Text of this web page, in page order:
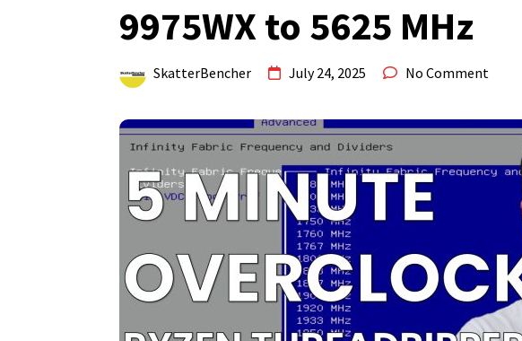
9975WX to 5625 MHz
SkatterBencher July 24, 2025 No Comment